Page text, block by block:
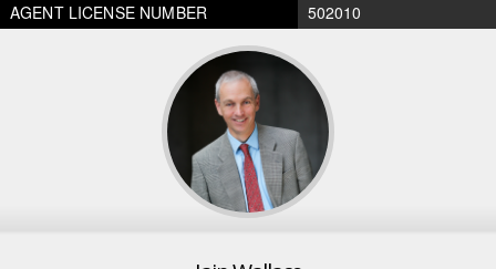
AGENT LICENSE NUMBER 502010